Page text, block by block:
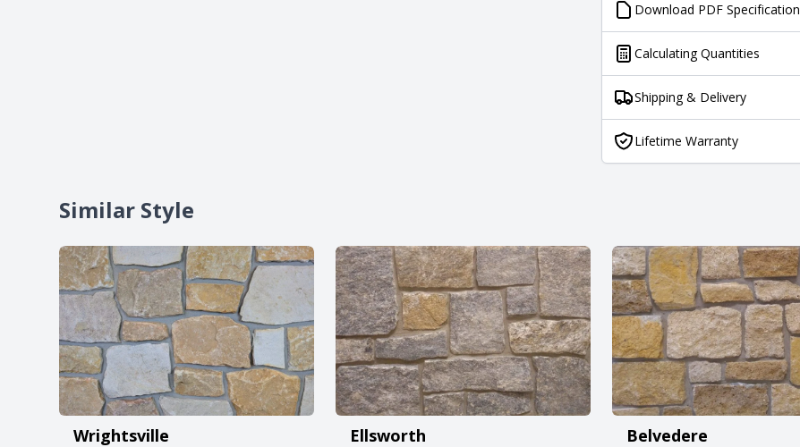
Download PDF Specification
Calculating Quantities
Shipping & Delivery
Lifetime Warranty
Similar Style
Wrightsville Ellsworth Belvedere